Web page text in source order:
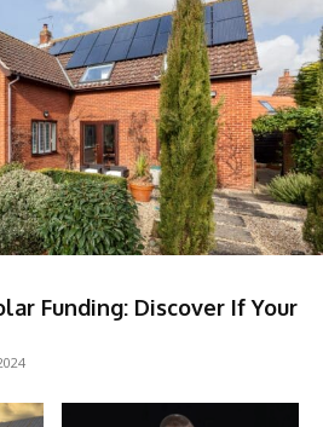
Funding: Discover If Your